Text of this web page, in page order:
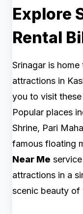
Explore
Rental
Srinagar is
attractions in
you to visit
Popular places
Shrine, Pari
famous floating
Near Me
attractions in a
scenic beauty of